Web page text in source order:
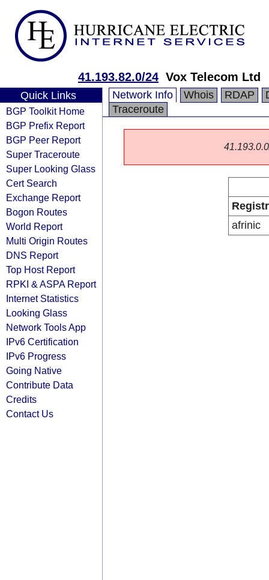
41.193.82.0/24 Vox Telecom Ltd
Quick Links
BGP Toolkit Home
BGP Prefix Report
BGP Peer Report
Super Traceroute
Super Looking Glass
Cert Search
Exchange Report
Bogon Routes
World Report
Multi Origin Routes
DNS Report
Top Host Report
RPKI & ASPA Report
Internet Statistics
Looking Glass
Network Tools App
IPv6 Certification
IPv6 Progress
Going Native
Contribute Data
Credits
Contact Us
Network Info Whois RDAP
Traceroute
afrinic